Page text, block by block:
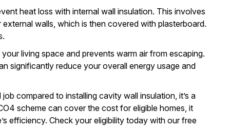
heat loss with internal wall insulation. This involves
walls, which is then covered with plasterboard.
living space and prevents warm air from escaping.
significantly reduce your overall energy usage and
compared to installing cavity wall insulation, it’s a
scheme can cover the cost for eligible homes, it
efficiency. Check your eligibilitytoday with our free